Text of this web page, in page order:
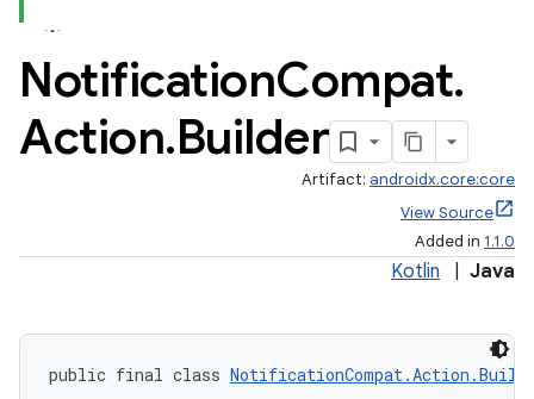
NotificationCompat.
Action.Builder
Artifact: androidx.core:core
View Source
Added in 1.1.0
Kotlin Java
public final class